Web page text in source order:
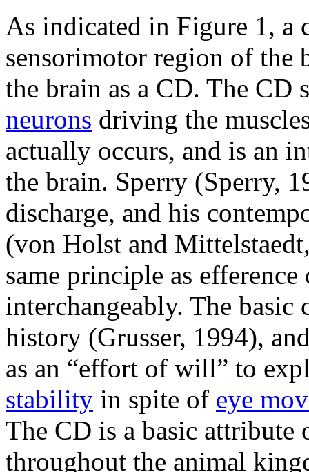
As indicated in Figure 1, a
sensorimotor region of the
the brain as a CD. The CD
neurons driving the
actually occurs, and is an
the brain. Sperry (Sperry,
discharge, and his
(von Holst and
same principle as
interchangeably. The basic
history (Grusser, 1994),
as an “effort of will” to
stability in spite of eye
The CD is a basic attribute
throughout the animal